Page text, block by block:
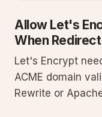
Allow Let's
When
Let's Encrypt
ACME domain
Rewrite or